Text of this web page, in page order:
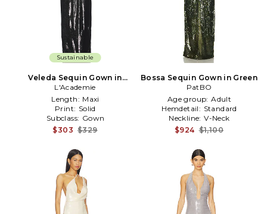
Sustainable
Veleda Sequin Gown in
Black
L'Academie
Length: Maxi
Print: Solid
Subclass: Gown
$303 $329
Bossa Sequin Gown in Green
PatBO
Age group: Adult
Hemdetail: Standard
Neckline: V-Neck
$924 $1,100